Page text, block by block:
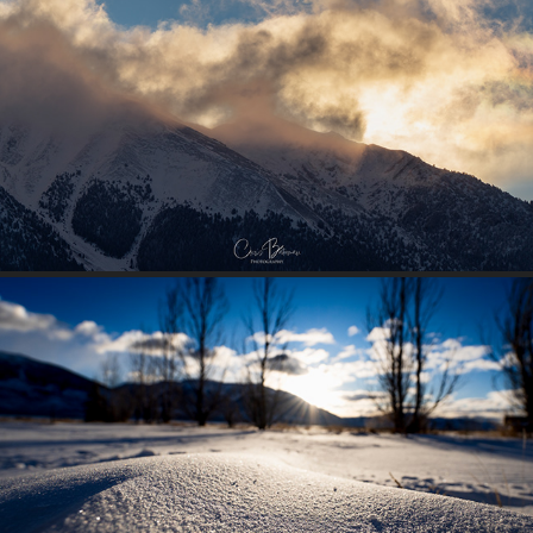
EASTER SUNRISE
2025
SNOWY MOUND
2025